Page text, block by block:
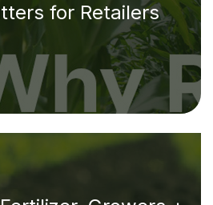
for Retailers